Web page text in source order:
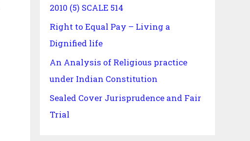
2010 (5) SCALE 514
Right to Equal Pay – Living a
Dignified life
An Analysis of Religious practice
under Indian Constitution
Sealed Cover Jurisprudence and Fair
Trial